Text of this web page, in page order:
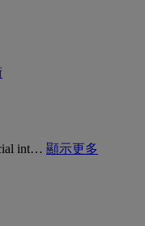
int… 顯示更多